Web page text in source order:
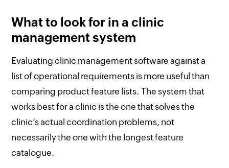
What to look for in a clinic
management system
Evaluating clinic management software against a
list of operational requirements is more useful than
comparing product feature lists. The system that
works best for a clinic is the one that solves the
clinic’s actual coordination problems, not
necessarily the one with the longest feature
catalogue.